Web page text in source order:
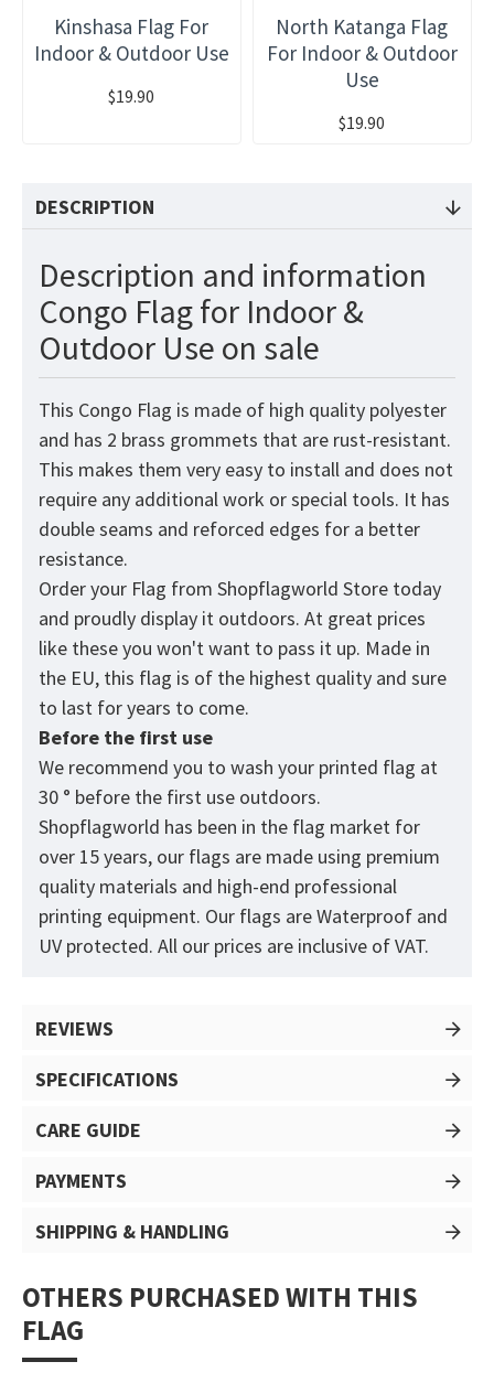
Kinshasa Flag For
Indoor & Outdoor Use
$19.90
North Katanga Flag
For Indoor & Outdoor
Use
$19.90
DESCRIPTION
Description and information
Congo Flag for Indoor &
Outdoor Use on sale
This Congo Flag is made of high quality polyester
and has 2 brass grommets that are rust-resistant.
This makes them very easy to install and does not
require any additional work or special tools. It has
double seams and reforced edges for a better
resistance.
Order your Flag from Shopflagworld Store today
and proudly display it outdoors. At great prices
like these you won't want to pass it up. Made in
the EU, this flag is of the highest quality and sure
to last for years to come.
Before the first use
We recommend you to wash your printed flag at
30 ° before the first use outdoors.
Shopflagworld has been in the flag market for
over 15 years, our flags are made using premium
quality materials and high-end professional
printing equipment. Our flags are Waterproof and
UV protected. All our prices are inclusive of VAT.
REVIEWS
SPECIFICATIONS
CARE GUIDE
PAYMENTS
SHIPPING & HANDLING
OTHERS PURCHASED WITH THIS
FLAG